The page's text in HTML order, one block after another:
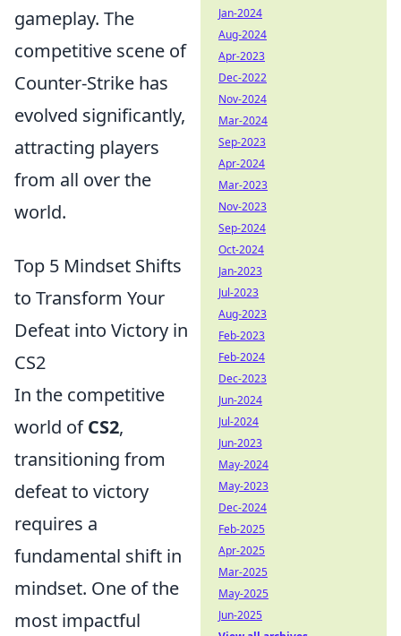
gameplay. The
competitive scene of
Counter-Strike has
evolved significantly,
attracting players
from all over the
world.
Top 5 Mindset Shifts
to Transform Your
Defeat into Victory in
CS2
In the competitive
world ofCS2,
transitioning from
defeat to victory
requires a
fundamental shift in
mindset. One of the
most impactful
Jan-2024
Aug-2024
Apr-2023
Dec-2022
Nov-2024
Mar-2024
Sep-2023
Apr-2024
Mar-2023
Nov-2023
Sep-2024
Oct-2024
Jan-2023
Jul-2023
Aug-2023
Feb-2023
Feb-2024
Dec-2023
Jun-2024
Jul-2024
Jun-2023
May-2024
May-2023
Dec-2024
Feb-2025
Apr-2025
Mar-2025
May-2025
Jun-2025